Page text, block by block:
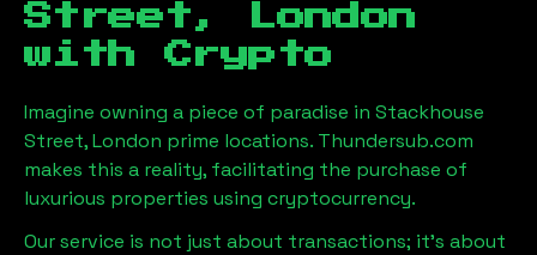
Street, London
with Crypto
Imagine owning a piece of paradise in Stackhouse
Street, London prime locations. Thundersub.com
makes this a reality, facilitating the purchase of
luxurious properties using cryptocurrency.
Our service is not just about transactions; it's about